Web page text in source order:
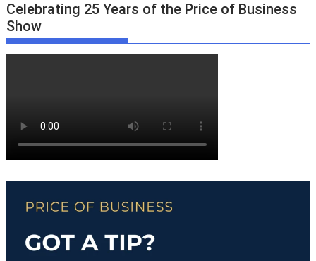
Celebrating 25 Years of the Price of Business
Show